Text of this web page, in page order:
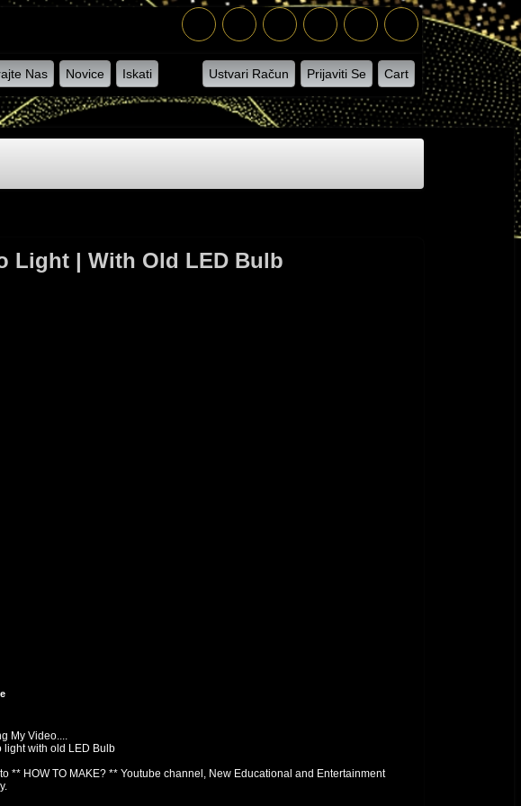
Nas Novice Iskati Ustvari Račun Prijaviti Se Cart
Light | With Old LED Bulb
Old LED Bulb
My Video....
light with old LED Bulb
** HOW TO MAKE? ** Youtube channel, New Educational and Entertainment